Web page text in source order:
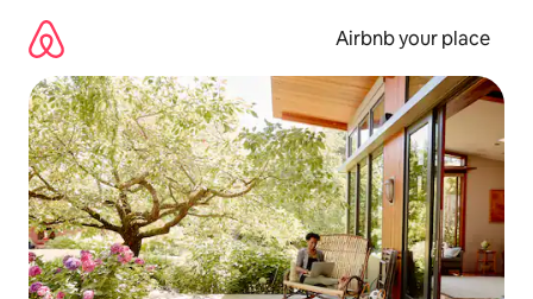
content
Airbnb your place